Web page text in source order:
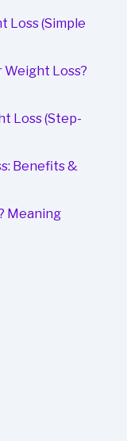
Loss (Simple
Weight Loss?
Loss (Step-
Benefits &
Meaning